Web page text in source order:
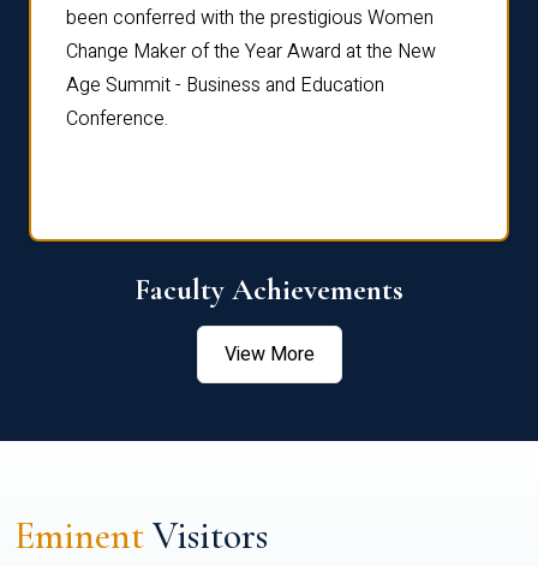
been conferred with the prestigious Women
Change Maker of the Year Award at the New
Age Summit - Business and Education
Conference.
Faculty Achievements
View More
EminentVisitors